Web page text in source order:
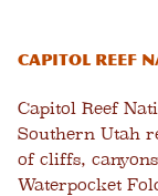
Capitol Reef
Capitol Reef
Southern Utah
of cliffs,
Waterpocket